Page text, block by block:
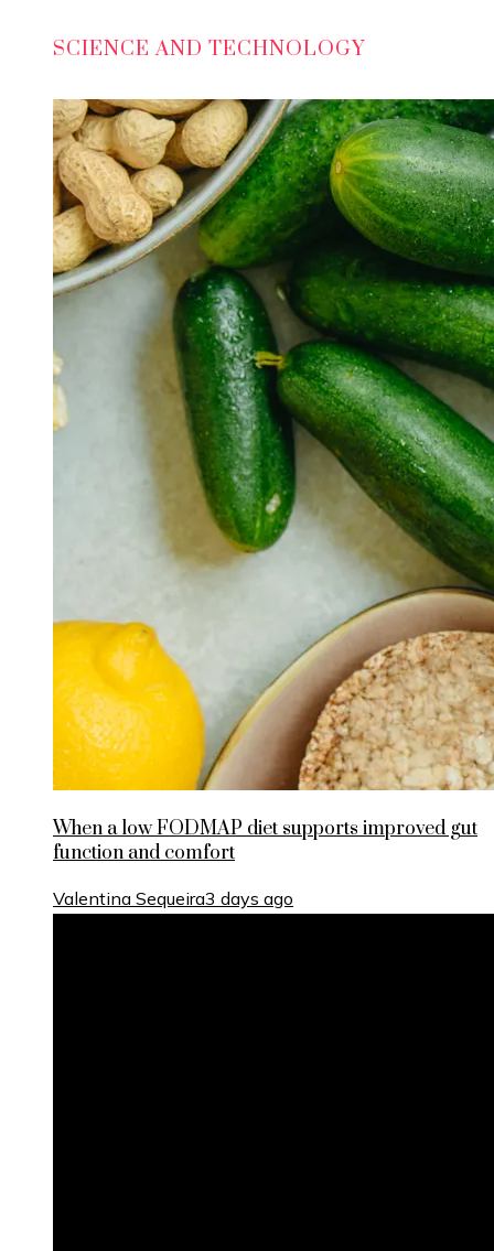
SCIENCE AND TECHNOLOGY
When a low FODMAP diet supports improved gut
function and comfort
Valentina Sequeira3 days ago